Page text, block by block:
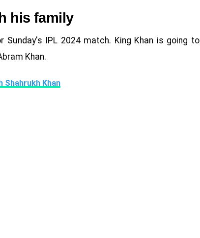
his family
Sunday's IPL 2024 match. King Khan is going to
Khan.
Shahrukh Khan